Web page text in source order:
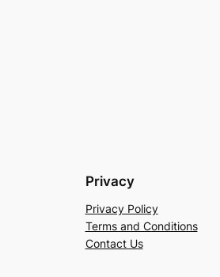
Privacy
Privacy Policy
Terms and Conditions
Contact Us